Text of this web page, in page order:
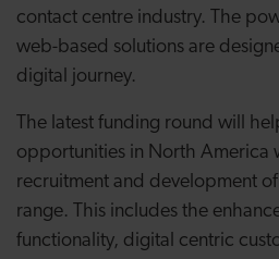
contact centre industry. The
web-based solutions are
digital journey.
The latest funding round will
opportunities in North America
recruitment and development
range. This includes the
functionality, digital centric